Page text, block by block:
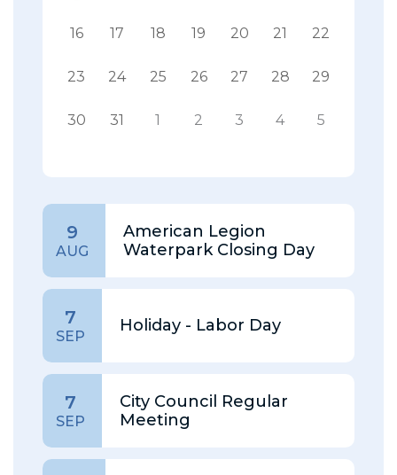
16 17 18 19 20 21 22
23 24 25 26 27 28 29
30 31 1 2 3 4 5
9
AUG
American Legion
Waterpark Closing Day
7
SEP
Holiday - Labor Day
7
SEP
City Council Regular
Meeting